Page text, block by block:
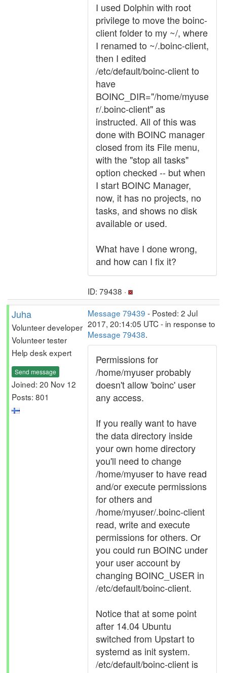
I used Dolphin with root
privilege to move the boinc-
client folder to my ~/, where
I renamed to ~/.boinc-client,
then I edited
/etc/default/boinc-client to
have
BOINC_DIR="/home/myuse
r/.boinc-client" as
instructed. All of this was
done with BOINC manager
closed from its File menu,
with the "stop all tasks"
option checked -- but when
I start BOINC Manager,
now, it has no projects, no
tasks, and shows no disk
available or used.
What have I done wrong,
and how can I fix it?
ID: 79438 ·
Juha
Volunteer developer
Volunteer tester
Help desk expert
Send message
Joined: 20 Nov 12
Posts: 801
Message 79439 - Posted: 2 Jul
2017, 20:14:05 UTC - in response to
Message 79438.
Permissions for
/home/myuser probably
doesn't allow 'boinc' user
any access.
If you really want to have
the data directory inside
your own home directory
you'll need to change
/home/myuser to have read
and/or execute permissions
for others and
/home/myuser/.boinc-client
read, write and execute
permissions for others. Or
you could run BOINC under
your user account by
changing BOINC_USER in
/etc/default/boinc-client.
Notice that at some point
after 14.04 Ubuntu
switched from Upstart to
systemd as init system.
/etc/default/boinc-client is